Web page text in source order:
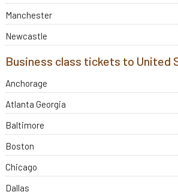
Manchester
Newcastle
Business class tickets to United
Anchorage
Atlanta Georgia
Baltimore
Boston
Chicago
Dallas